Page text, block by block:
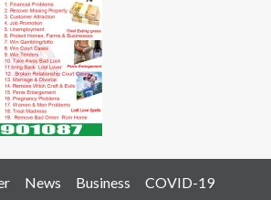
News Business
COVID-19